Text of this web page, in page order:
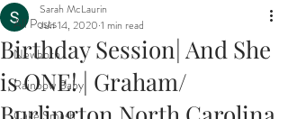
All Posts
Newborn
Rainbow Baby
Cake Smash
Birthday Session| And She
is ONE! | Graham/
Sarah McLaurin
Jun 14, 2020 1 min read